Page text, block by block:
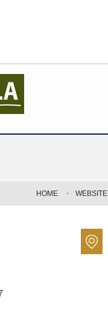
HOME WEBSITE